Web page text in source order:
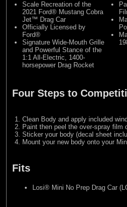
Scale Recreation of the
2021 Ford® Mustang Cobra
Jet™ Drag Car
Officially Licensed by
Ford®
Signature Wide-Mouth Grille
and Powerful Stance of the
1:1 All-Electric, 1400-
horsepower Drag Rocket
Four Steps to
Clean Body and apply included
Paint then peel the over-spray film
Sticker your body (decal sheet
Mount your new body onto your
Fits
Losi® Mini No Prep Drag Car